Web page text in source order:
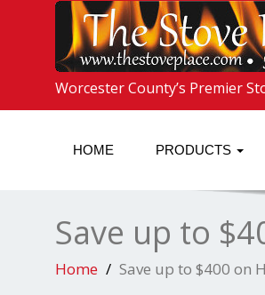
Worcester County’s Premier
HOME PRODUCTS
Save up to
Home Save up to $400 on